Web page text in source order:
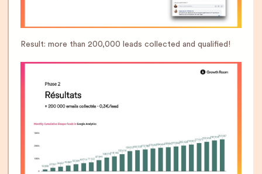
Result: more than 200,000 leads collected and qualified!